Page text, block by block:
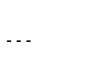
---